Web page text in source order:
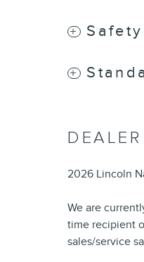
Safety
2026 Lincoln
We are
time recipient
sales/service